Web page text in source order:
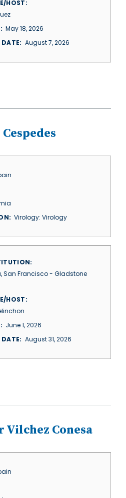
HOST
May 18, 2026
August 7, 2026
Virology: Virology
San Francisco - Gladstone
HOST
June 1, 2026
August 31, 2026
Conesa